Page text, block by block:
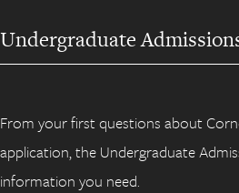
Undergraduate
From your first questions about
application, the Undergraduate
information you need.